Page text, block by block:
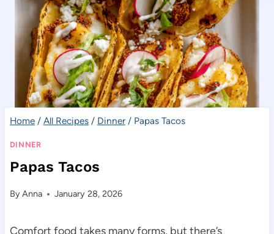
Home / All Recipes / Dinner / Papas Tacos
DINNER
Papas Tacos
ByAnna January 28, 2026
Comfort food takes many forms, but there’s